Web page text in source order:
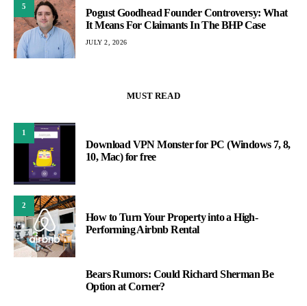
5
Pogust Goodhead Founder Controversy: What
It Means For Claimants In The BHP Case
JULY 2, 2026
MUST READ
1
Download VPN Monster for PC (Windows 7, 8,
10, Mac) for free
2
How to Turn Your Property into a High-
Performing Airbnb Rental
Bears Rumors: Could Richard Sherman Be
Option at Corner?